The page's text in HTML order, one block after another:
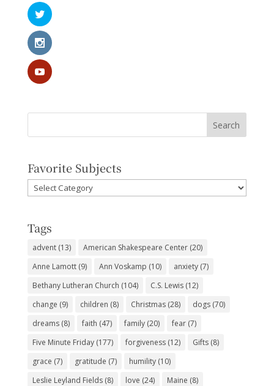
Favorite Subjects
Favorite
Subjects
Tags
advent(13) American Shakespeare Center(20)
Anne Lamott(9) Ann Voskamp (10) anxiety(7)
Bethany Lutheran Church (104) C.S. Lewis(12)
change (9) children (8) Christmas(28) dogs(70)
dreams(8) faith (47) family(20) fear(7)
Five Minute Friday(177) forgiveness(12) Gifts(8)
grace (7) gratitude (7) humility(10)
Leslie Leyland Fields(8) love (24) Maine (8)